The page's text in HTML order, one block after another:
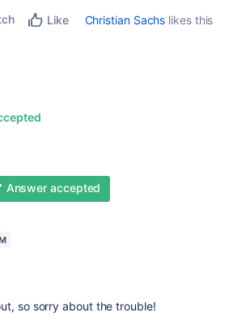
Like Christian Sachs likes this
Answer accepted
so sorry about the trouble!